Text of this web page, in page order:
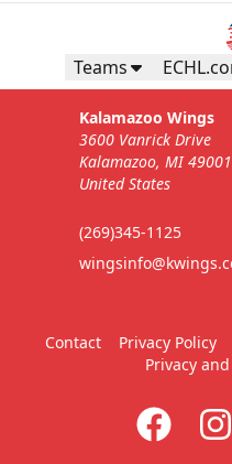
Teams
Kalamazoo Wings
3600 Vanrick Drive
Kalamazoo, MI 49001
United States
(269)345-1125
Contact Privacy Policy
Privacy